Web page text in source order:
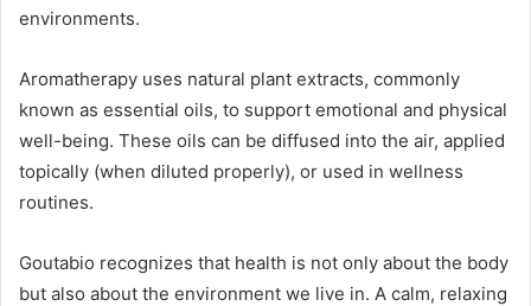
environments.
Aromatherapy uses natural plant extracts, commonly
known as essential oils, to support emotional and physical
well-being. These oils can be diffused into the air, applied
topically (when diluted properly), or used in wellness
routines.
Goutabio recognizes that health is not only about the body
but also about the environment we live in. A calm, relaxing